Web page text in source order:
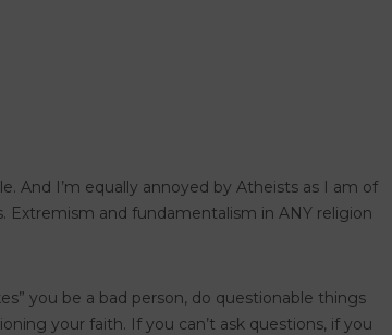
And I’m equally annoyed by Atheists as I am of
Extremism and fundamentalism in ANY religion
you be a bad person, do questionable things
your faith. If you can’t ask questions, if you